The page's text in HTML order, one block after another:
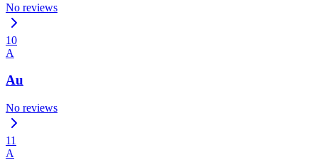
No reviews
10
A
Au
No reviews
11
A